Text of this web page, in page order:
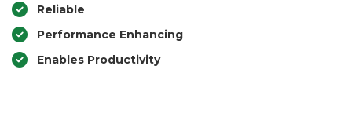
Reliable
Performance Enhancing
Enables Productivity